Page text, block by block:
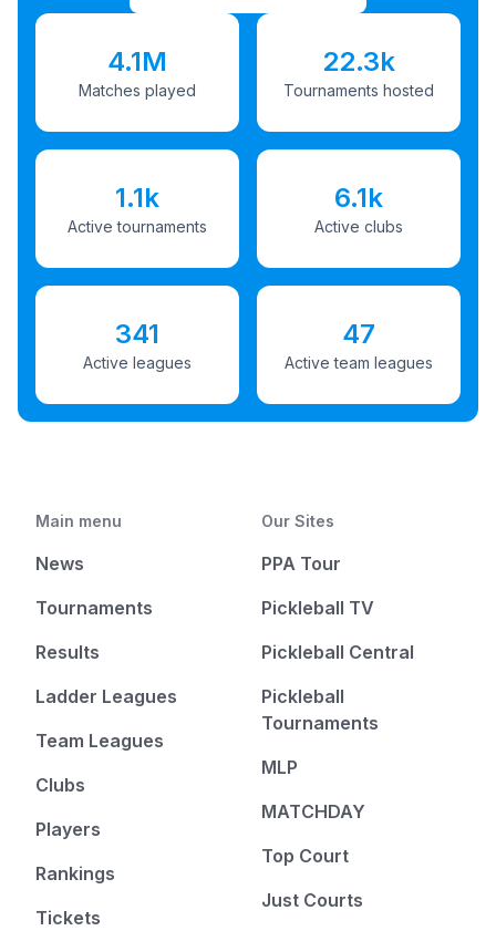
4.1M
Matches played
22.3k
Tournaments hosted
1.1k
Active tournaments
6.1k
Active clubs
341
Active leagues
47
Active team leagues
Main menu
News
Tournaments
Results
Ladder Leagues
Team Leagues
Clubs
Players
Rankings
Tickets
Our Sites
PPA Tour
Pickleball TV
Pickleball Central
Pickleball
Tournaments
MLP
MATCHDAY
Top Court
Just Courts